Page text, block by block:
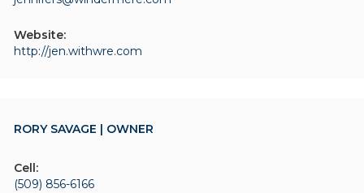
Website:
http://jen.withwre.com
RORY SAVAGE | OWNER
Cell:
(509) 856-6166